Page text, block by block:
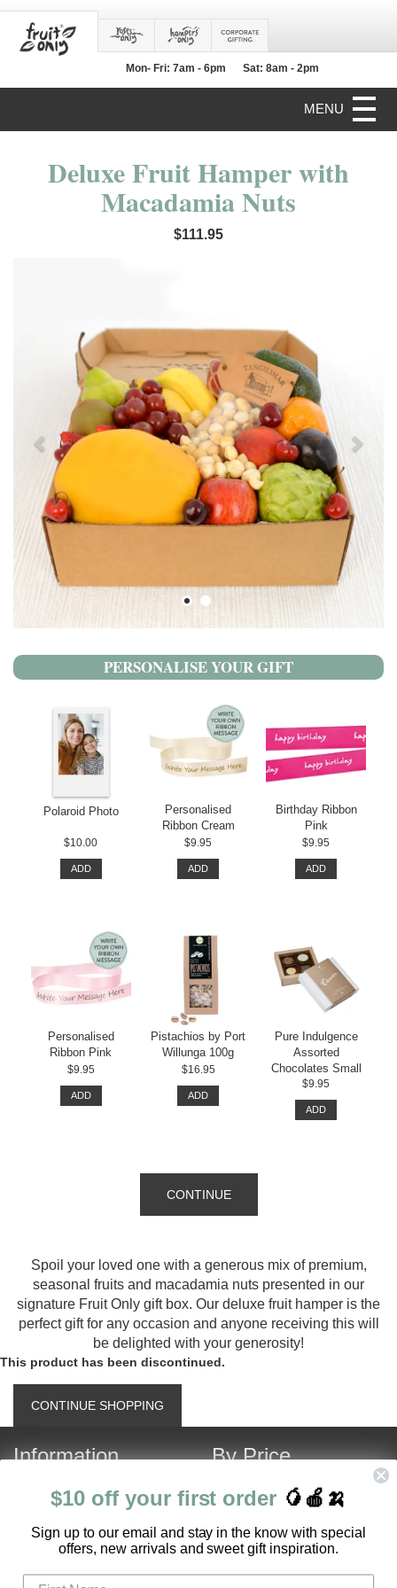
Mon- Fri: 7am - 6pm Sat: 8am - 2pm
MENU
Deluxe Fruit Hamper with
Macadamia Nuts
$111.95
PERSONALISE YOUR GIFT
Polaroid Photo
$10.00
ADD
Personalised
Ribbon Cream
$9.95
ADD
Birthday Ribbon
Pink
$9.95
ADD
Personalised
Ribbon Pink
$9.95
ADD
Pistachios by Port
Willunga 100g
$16.95
ADD
Pure Indulgence
Assorted
Chocolates Small
$9.95
ADD
CONTINUE
Spoil your loved one with a generous mix of premium,
seasonal fruits and macadamia nuts presented in our
signature Fruit Only gift box. Our deluxe fruit hamper is the
perfect gift for any occasion and anyone receiving this will
be delighted with your generosity!
This product has been discontinued.
CONTINUE SHOPPING
Information
About Us
Customer Service
By Price
Under $120
Fruit Hamper Specials
$10 off your first order 🥭🍎🍌
Sign up to our email and stay in the know with special
offers, new arrivals and sweet gift inspiration.